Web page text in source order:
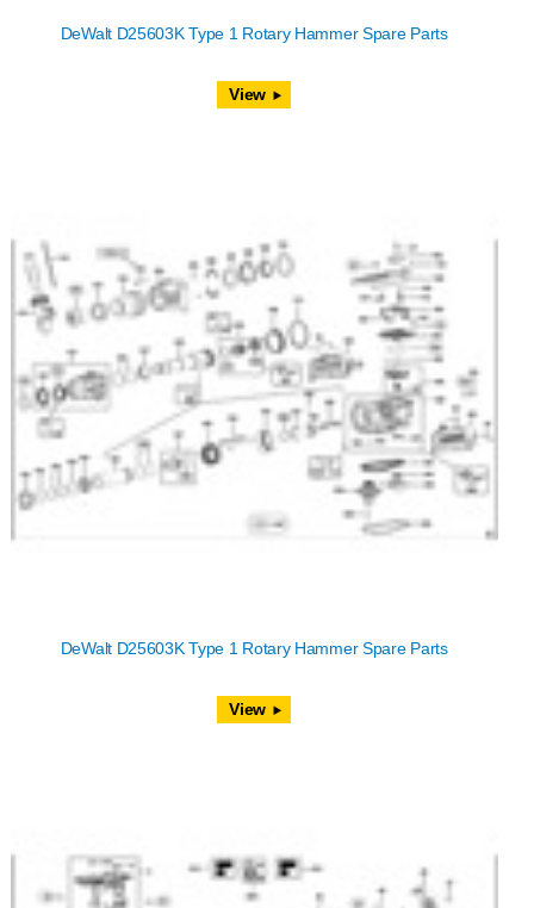
DeWalt D25603K Type 1 Rotary Hammer Spare Parts
View
DeWalt D25603K Type 1 Rotary Hammer Spare Parts
View